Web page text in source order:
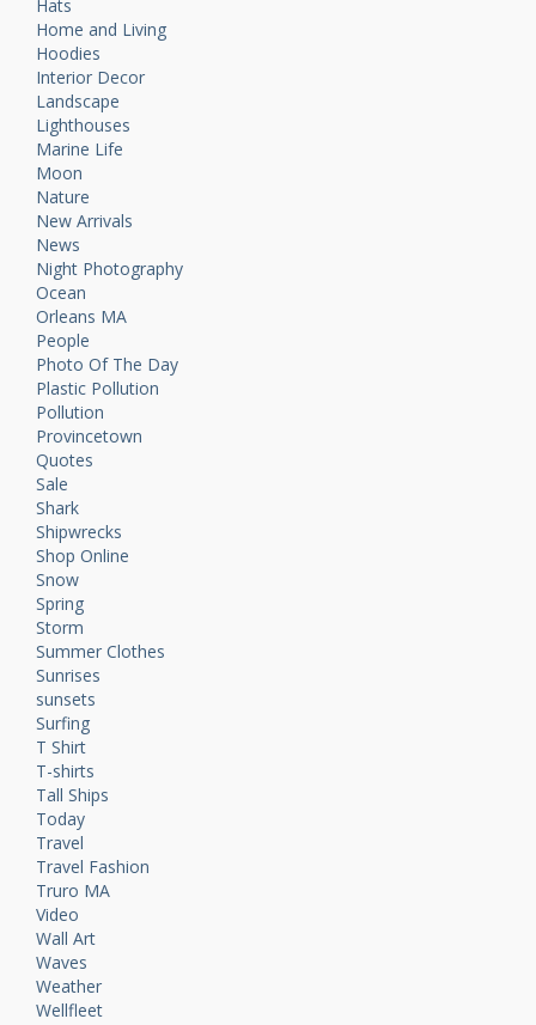
Hats
Home and Living
Hoodies
Interior Decor
Landscape
Lighthouses
Marine Life
Moon
Nature
New Arrivals
News
Night Photography
Ocean
Orleans MA
People
Photo Of The Day
Plastic Pollution
Pollution
Provincetown
Quotes
Sale
Shark
Shipwrecks
Shop Online
Snow
Spring
Storm
Summer Clothes
Sunrises
sunsets
Surfing
T Shirt
T-shirts
Tall Ships
Today
Travel
Travel Fashion
Truro MA
Video
Wall Art
Waves
Weather
Wellfleet